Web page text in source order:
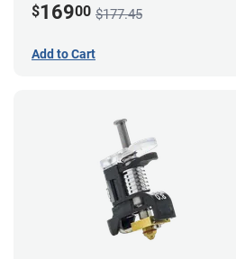
$16900 $177.45
Add to Cart